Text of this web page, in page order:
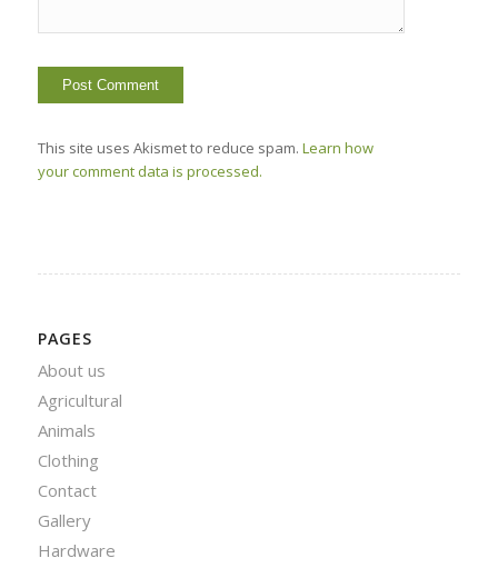
This site uses Akismet to reduce spam. Learn how
your comment data is processed.
PAGES
About us
Agricultural
Animals
Clothing
Contact
Gallery
Hardware